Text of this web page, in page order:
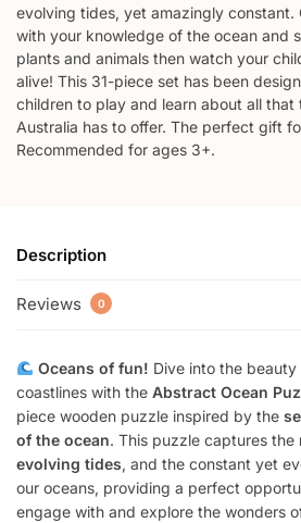
evolving tides, yet amazingly constant.
with your knowledge of the ocean and
plants and animals then watch your
alive! This 31-piece set has been
children to play and learn about all that
Australia has to offer. The perfect gift
Recommended for ages 3+.
Description
Reviews 0
Oceans of fun! Dive into the beauty
coastlines with the Abstract Ocean
piece wooden puzzle inspired by the
of the ocean. This puzzle captures the
evolving tides, and the constant yet
our oceans, providing a perfect
engage with and explore the wonders